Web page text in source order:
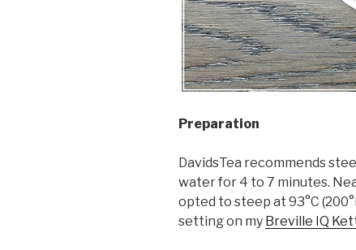
Preparation
DavidsTea recommends
water for 4 to 7 minutes.
opted to steep at 93°C
setting on my Breville IQ